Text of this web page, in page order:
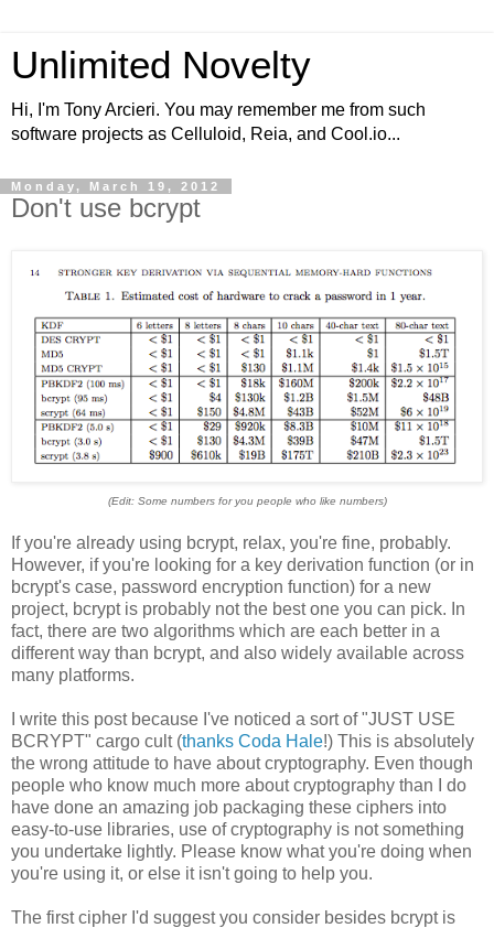
Unlimited Novelty
Hi, I'm Tony Arcieri. You may remember me from such
software projects as Celluloid, Reia, and Cool.io...
Monday, March 19, 2012
Don't use bcrypt
(Edit: Some numbers for you people who like numbers)
If you're already using bcrypt, relax, you're fine, probably.
However, if you're looking for a key derivation function (or in
bcrypt's case, password encryption function) for a new
project, bcrypt is probably not the best one you can pick. In
fact, there are two algorithms which are each better in a
different way than bcrypt, and also widely available across
many platforms.
I write this post because I've noticed a sort of "JUST USE
BCRYPT" cargo cult (thanks Coda Hale!) This is absolutely
the wrong attitude to have about cryptography. Even though
people who know much more about cryptography than I do
have done an amazing job packaging these ciphers into
easy-to-use libraries, use of cryptography is not something
you undertake lightly. Please know what you're doing when
you're using it, or else it isn't going to help you.
The first cipher I'd suggest you consider besides bcrypt is